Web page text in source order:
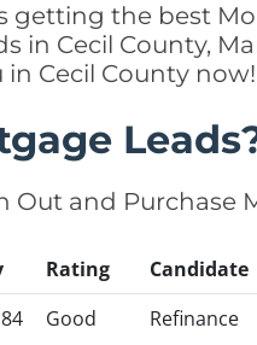
getting the best
in Cecil County,
Cecil County now!
Out and Purchase
Rating Candidate
Good Refinance